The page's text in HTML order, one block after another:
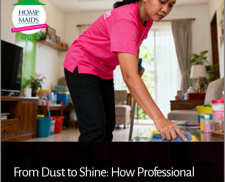
From Dust to Shine: How Professional